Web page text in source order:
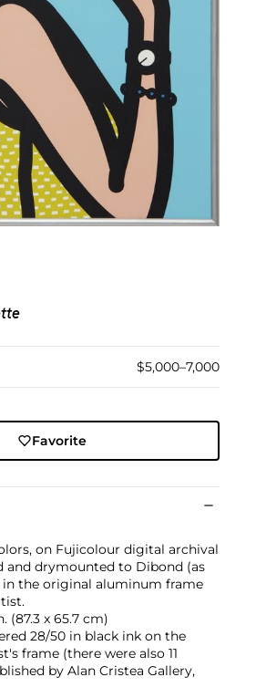
$5,000–7,000
Favorite
on Fujicolour digital archival
and drymounted to Dibond (as
in the original aluminum frame
(87.3 x 65.7 cm)
28/50 in black ink on the
frame (there were also 11
by Alan Cristea Gallery,